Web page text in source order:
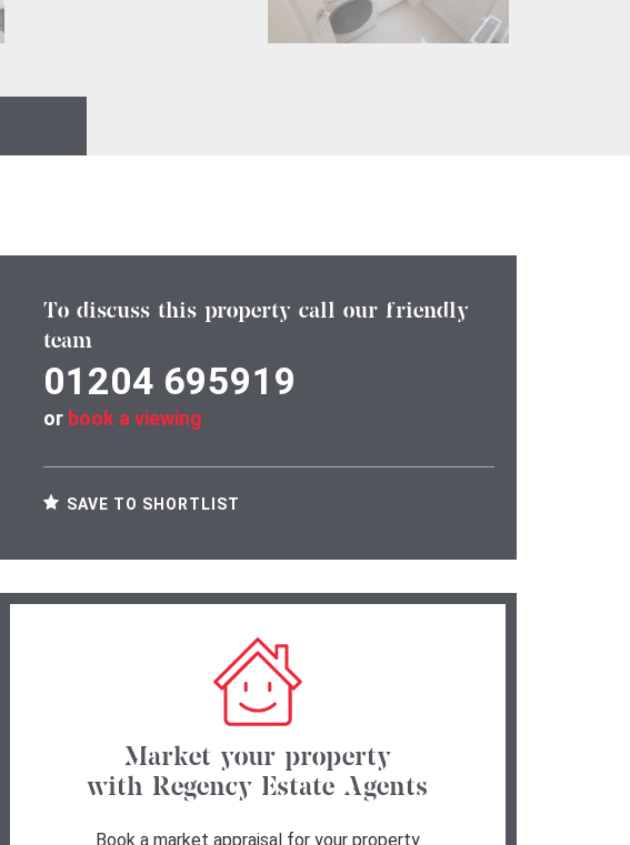
To discuss this property call our friendly
team
01204 695919
or book a viewing
SAVE TO SHORTLIST
Market your property
with Regency Estate Agents
Book a market appraisal for your property